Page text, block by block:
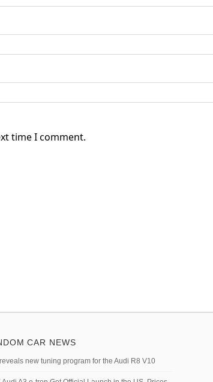
time I comment.
CAR NEWS
new tuning program for the Audi R8 V10